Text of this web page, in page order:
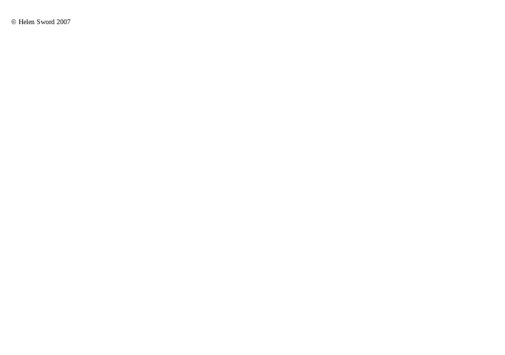
© Helen Sword 2007